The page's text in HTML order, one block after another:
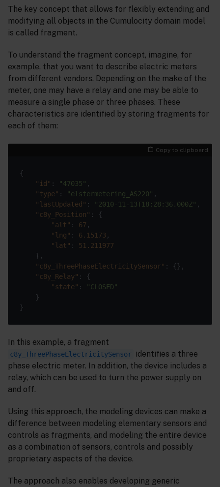
The key concept that allows for flexibly extending and
modifying all objects in the Cumulocity domain model
is called fragment.
To understand the fragment concept, imagine, for
example, that you want to describe electric meters
from different vendors. Depending on the make of the
meter, one may have a relay and one may be able to
measure a single phase or three phases. These
characteristics are identified by storing fragments for
each of them:
Copy to clipboard
"id" : "47035"
"type" : "elstermetering_AS220"
"lastUpdated" : "2010-11-13T18:28:36.000Z"
"c8y_Position"
"alt" : 67
"lng" : 6.15173
"lat" : 51.211977
"c8y_ThreePhaseElectricitySensor"
"c8y_Relay"
"state" :
"CLOSED"
In this example, a fragment
c8y_ThreePhaseElectricitySensor
identifies a three
phase electric meter. In addition, the device includes a
relay, which can be used to turn the power supply on
and off.
Using this approach, the modeling devices can make a
difference between modeling elementary sensors and
controls as fragments, and modeling the entire device
as a combination of sensors, controls and possibly
proprietary aspects of the device.
The approach also enables developing generic